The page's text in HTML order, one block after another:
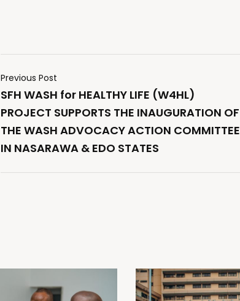
Previous Post
SFH WASH for HEALTHY LIFE (W4HL)
PROJECT SUPPORTS THE INAUGURATION OF
THE WASH ADVOCACY ACTION COMMITTEE
IN NASARAWA & EDO STATES